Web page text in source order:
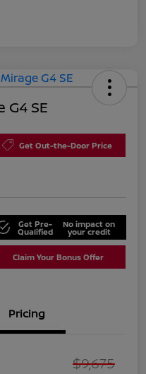
G4 SE
Get Out-the-Door Price
Get Pre-
Qualified
No impact on
your credit
Claim Your Bonus Offer
Pricing
$9,675